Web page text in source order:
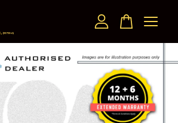
is currently empty.
CONTINUE SHOPPING